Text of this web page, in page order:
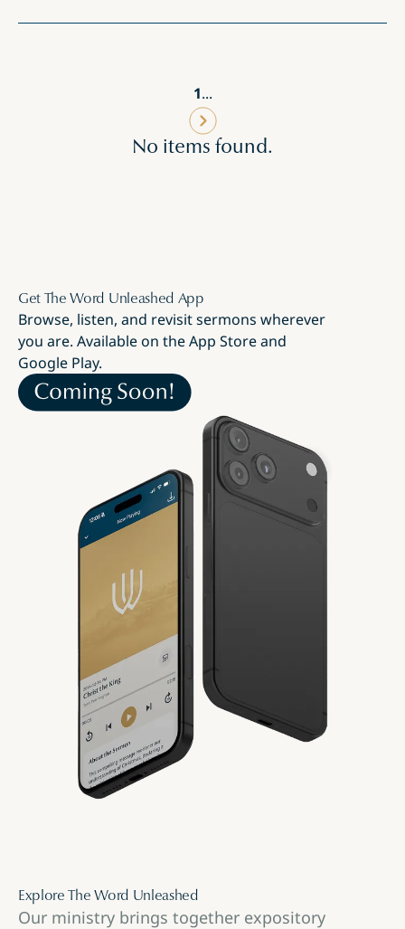
1...
No items found.
Get The Word Unleashed App
Browse, listen, and revisit sermons wherever
you are. Available on the App Store and
Google Play.
Explore The Word Unleashed
Our ministry brings together expository